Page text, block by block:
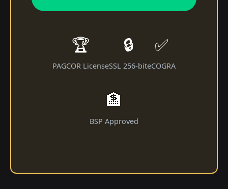
🏆
PAGCOR License
🔒
SSL 256-bit
✅
eCOGRA
🏦
BSP Approved